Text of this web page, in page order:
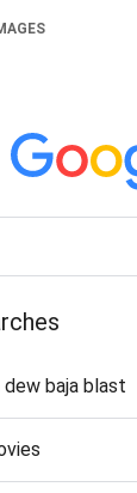
dew baja blast